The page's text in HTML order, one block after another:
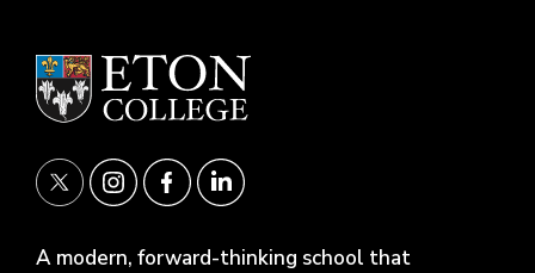
A modern, forward-thinking school that